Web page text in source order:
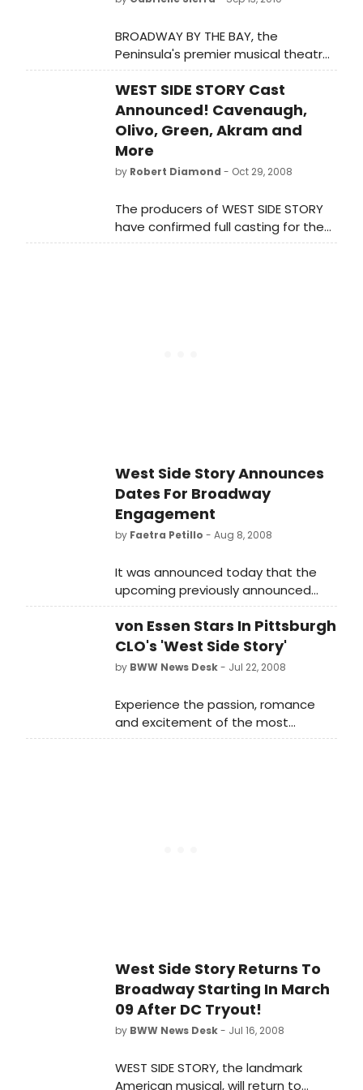
BROADWAY BY THE BAY, the
Peninsula's premier musical theatre
company, is proud to present its 2011
season at its new home at the
historic Fox Theatre in Redwood City.
WEST SIDE STORY Cast
Announced! Cavenaugh,
Olivo, Green, Akram and
More
by Robert Diamond - Oct 29, 2008
The producers of WEST SIDE STORY
have confirmed full casting for the
new Broadway production.
West Side Story Announces
Dates For Broadway
Engagement
by Faetra Petillo - Aug 8, 2008
It was announced today that the
upcoming previously announced
revival of West Side Story will begin
previews on February 23, 2009 with
an official opening slated for March
19, 2009.
von Essen Stars In Pittsburgh
CLO's 'West Side Story'
by BWW News Desk- Jul 22, 2008
Experience the passion, romance
and excitement of the most
electrifying music ever written for
West Side Story Returns To
Broadway Starting In March
09 After DC Tryout!
by BWW News Desk- Jul 16, 2008
WEST SIDE STORY, the landmark
American musical, will return to